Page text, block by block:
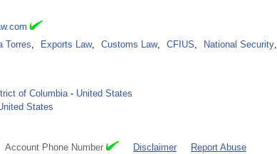
Torres, Exports Law, Customs Law, CFIUS, National Security,
of Columbia- United States
States
Phone Number Disclaimer Report Abuse